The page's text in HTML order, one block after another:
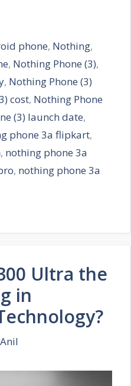
phone, Nothing,
, Nothing Phone (3),
, Nothing Phone (3)
cost, Nothing Phone
(3) launch date,
phone 3a flipkart,
, nothing phone 3a
, nothing phone 3a
Ultra the
in